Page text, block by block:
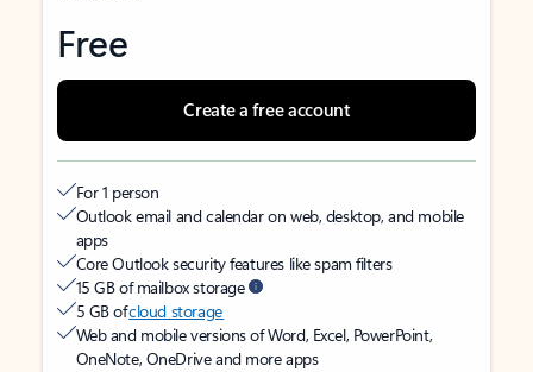
Free
Create a free account
For 1 person
Outlook email and calendar on web, desktop, and mobile
apps
Core Outlook security features like spam filters
15 GB of mailbox storage
5 GB ofcloud storage
Web and mobile versions of Word, Excel, PowerPoint,
OneNote, OneDrive and more apps